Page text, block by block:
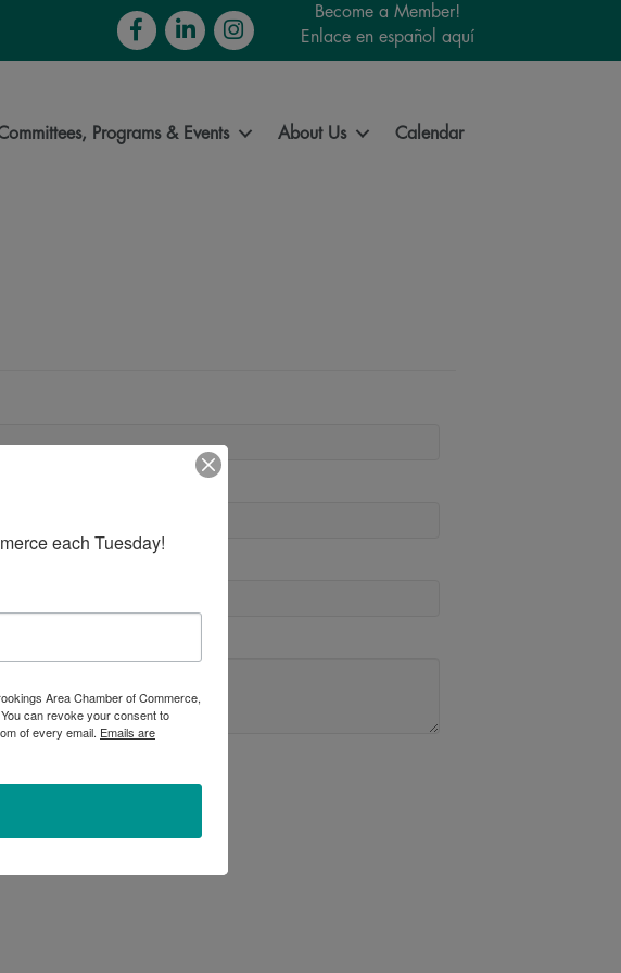
FacebookLinkedInInstagram
Become a Member!
Enlace en español aquí
Programs & Events About Us Calendar
each Tuesday!
Area Chamber of Commerce,
can revoke your consent to
of every email. Emails are